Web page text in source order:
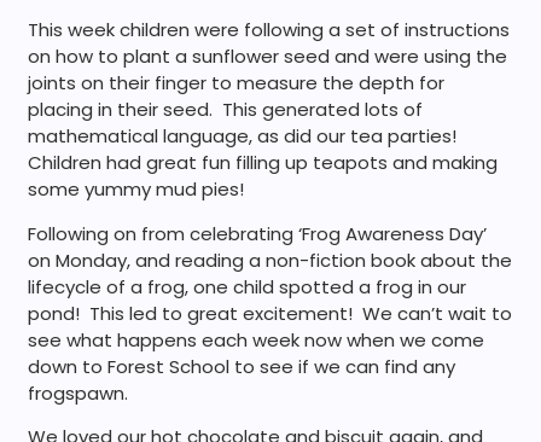
This week children were following a set of instructions
on how to plant a sunflower seed and were using the
joints on their finger to measure the depth for
placing in their seed. This generated lots of
mathematical language, as did our tea parties!
Children had great fun filling up teapots and making
some yummy mud pies!
Following on from celebrating ‘Frog Awareness Day’
on Monday, and reading a non-fiction book about the
lifecycle of a frog, one child spotted a frog in our
pond! This led to great excitement! We can’t wait to
see what happens each week now when we come
down to Forest School to see if we can find any
frogspawn.
We loved our hot chocolate and biscuit again, and